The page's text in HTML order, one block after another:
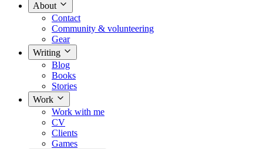
About
Contact
Community & volunteering
Gear
Writing
Blog
Books
Stories
Work
Work with me
CV
Clients
Games